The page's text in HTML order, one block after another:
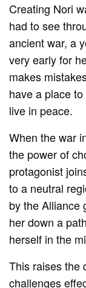
Creating Nori
had to see
ancient war, a
very early for
makes
have a place
live in peace.
When the war
the power of
protagonist
to a neutral
by the Alliance
her down a
herself in the
This raises the
challenges